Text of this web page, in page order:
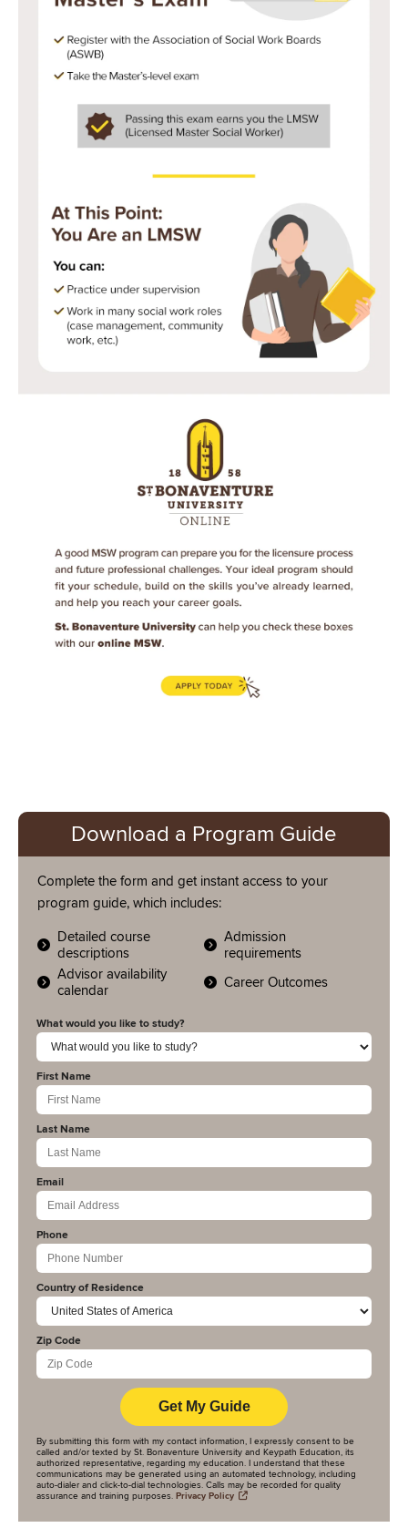
Download a Program Guide
Complete the form and get instant access to your
program guide, which includes:
Detailed course
descriptions
Admission
requirements
Advisor availability
calendar
Career Outcomes
What would you like to study?
First Name
Last Name
Email
Phone
Country of Residence
Zip Code
By submitting this form with my contact information, I expressly consent to be
called and/or texted by St. Bonaventure University and Keypath Education, its
authorized representative, regarding my education. I understand that these
communications may be generated using an automated technology, including
auto-dialer and click-to-dial technologies. Calls may be recorded for quality
assurance and training purposes. Privacy Policy